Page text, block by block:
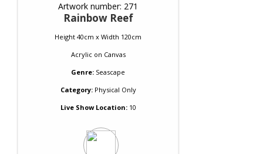
Artwork number: 271
Rainbow Reef
Height 40cm x Width 120cm
Acrylicon Canvas
Genre: Seascape
Category:Physical Only
Live Show Location:10